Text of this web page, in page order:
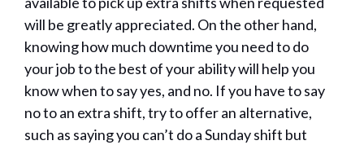
will be greatly appreciated. On the other hand,
knowing how much downtime you need to do
your job to the best of your ability will help you
know when to say yes, and no. If you have to say
no to an extra shift, try to offer an alternative,
such as saying you can’t do a Sunday shift but